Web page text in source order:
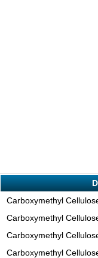
Carboxymethyl
Carboxymethyl
Carboxymethyl
Carboxymethyl